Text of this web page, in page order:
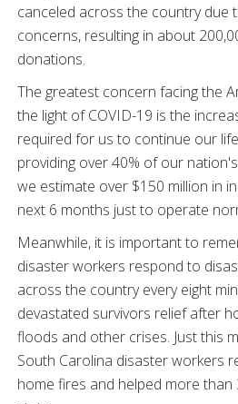
canceled across the country due
concerns, resulting in about
donations.
The greatest concern facing the
the light of COVID-19 is the
required for us to continue our
providing over 40% of our
we estimate over $150 million in
next 6 months just to operate
Meanwhile, it is important to
disaster workers respond to
across the country every eight
devastated survivors relief after
floods and other crises. Just this
South Carolina disaster workers
home fires and helped more